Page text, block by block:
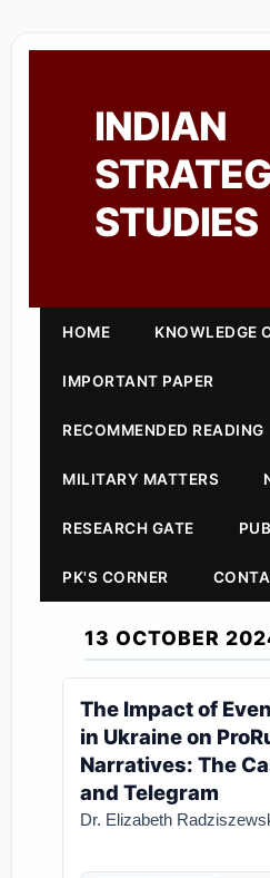
INDIAN
STUDIES
HOME KNOWLEDGE
IMPORTANT PAPER
RECOMMENDED READING
MILITARY MATTERS
RESEARCH GATE
PK'S CORNER
13 OCTOBER
The Impact of
in Ukraine on
Narratives: The
and Telegram
Dr. Elizabeth